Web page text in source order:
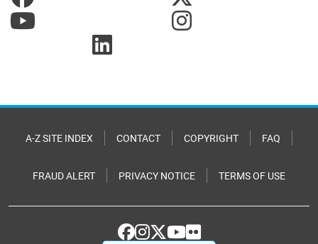
A-Z SITE INDEX CONTACT COPYRIGHT FAQ
FRAUD ALERT PRIVACY NOTICE TERMS OF USE